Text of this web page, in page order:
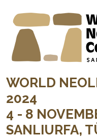
WORLD
2024
4 - 8
SANLIURFA,